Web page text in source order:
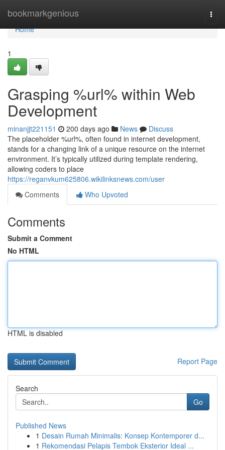
bookmarkgenious
Home
Home
1
Grasping %url% within Web
Development
minanjjt221151 200 days ago News
Discuss
The placeholder %url%, often found in internet development,
stands for a changing link of a unique resource on the internet
environment. It’s typically utilized during template rendering,
allowing coders to place
https://reganvkum625806.wikilinksnews.com/user
Comments
Who Upvoted
Comments
Submit a Comment
No HTML
HTML is disabled
Report Page
Search
Go
Published News
1 Desain Rumah Minimalis: Konsep Kontemporer d...
1 Rekomendasi Pelapis Tembok Eksterior Ideal ...